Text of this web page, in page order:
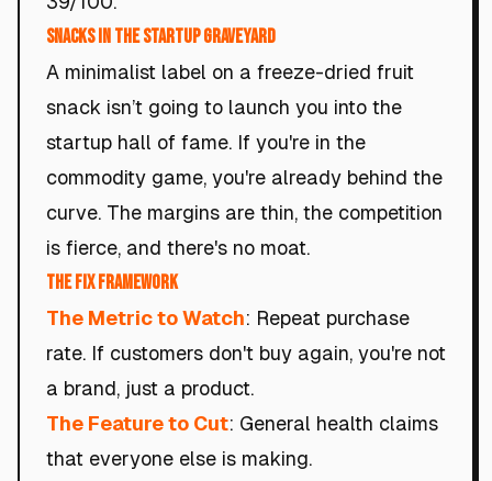
Snacks in the Startup Graveyard
A minimalist label on a freeze-dried fruit
snack isn’t going to launch you into the
startup hall of fame. If you're in the
commodity game, you're already behind the
curve. The margins are thin, the competition
is fierce, and there's no moat.
The Fix Framework
The Metric to Watch: Repeat purchase
rate. If customers don't buy again, you're not
a brand, just a product.
The Feature to Cut: General health claims
that everyone else is making.